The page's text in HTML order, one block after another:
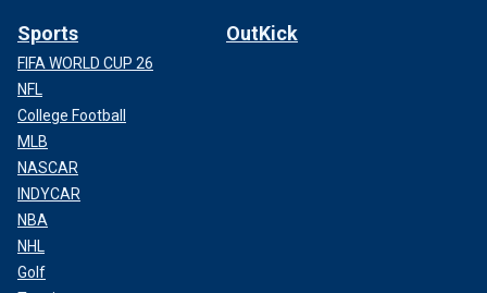
Sports
FIFA WORLD CUP 26
NFL
College Football
MLB
NASCAR
INDYCAR
NBA
NHL
Golf
OutKick